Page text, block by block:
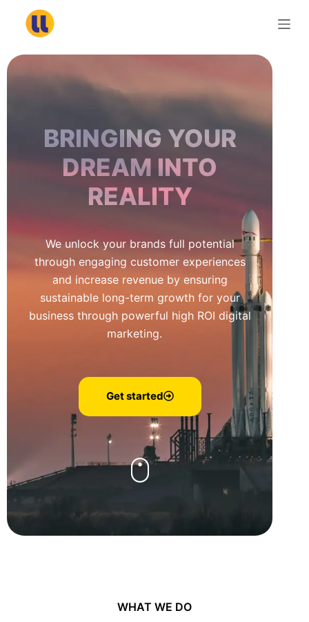
BRINGING YOUR
DREAM INTO
REALITY
We unlock your brands full potential
through engaging customer experiences
and increase revenue by ensuring
sustainable long-term growth for your
business through powerful high ROI digital
marketing.
Get started
WHAT WE DO